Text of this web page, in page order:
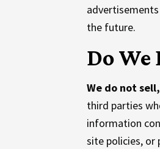
the future.
Do
We do not
third parties
information
site policies, or